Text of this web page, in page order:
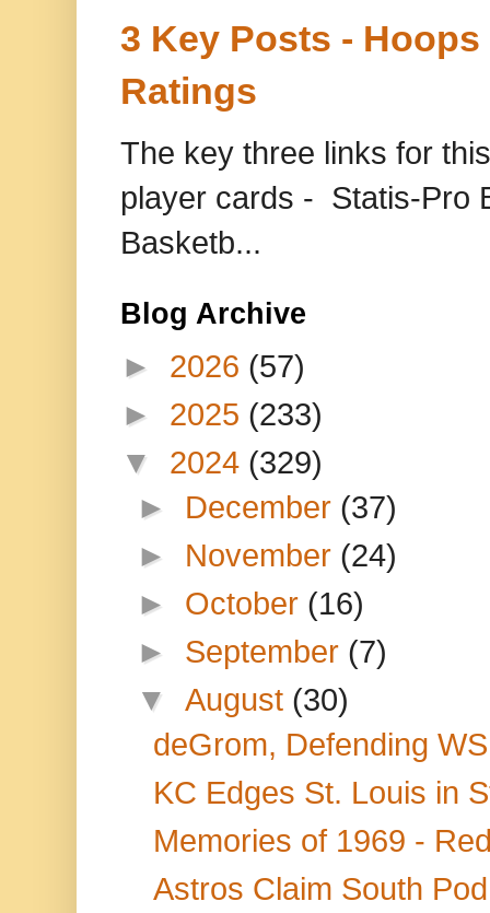
3 Key Posts -
Ratings
The key three links for
player cards - Statis-Pro
Basketb...
Blog Archive
► 2026 (57)
► 2025 (233)
▼ 2024 (329)
► December (37)
► November (24)
► October (16)
► September (7)
▼August (30)
deGrom, Defending
KC Edges St. Louis in
Memories of 1969 -
Astros Claim South